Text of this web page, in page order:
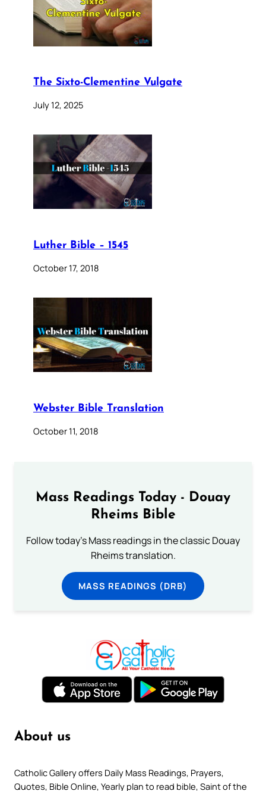
The Sixto-Clementine Vulgate
July 12, 2025
Luther Bible – 1545
October 17, 2018
Webster Bible Translation
October 11, 2018
Mass Readings Today - Douay
Rheims Bible
Follow today's Mass readings in the classic Douay
Rheims translation.
MASS READINGS (DRB)
About us
Catholic Gallery offers Daily Mass Readings, Prayers,
Quotes, Bible Online, Yearly plan to read bible, Saint of the